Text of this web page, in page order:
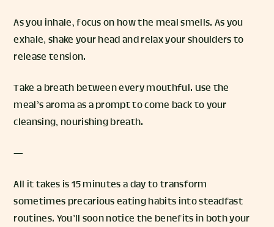
As you inhale, focus on how the meal smells. As you
exhale, shake your head and relax your shoulders to
release tension.
Take a breath between every mouthful. Use the
meal’s aroma as a prompt to come back to your
cleansing, nourishing breath.
—
All it takes is 15 minutes a day to transform
sometimes precarious eating habits into steadfast
routines. You’ll soon notice the benefits in both your